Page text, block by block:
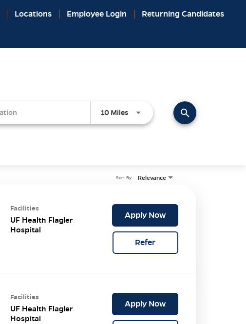
Locations Employee Login Returning Candidates
10 MilesUse LEFT and RIGHT arrow keys
search
Relevance
Sort By
Facilities
UF Health Flagler
Hospital
Apply Now
Refer
Facilities
UF Health Flagler
Hospital
Apply Now